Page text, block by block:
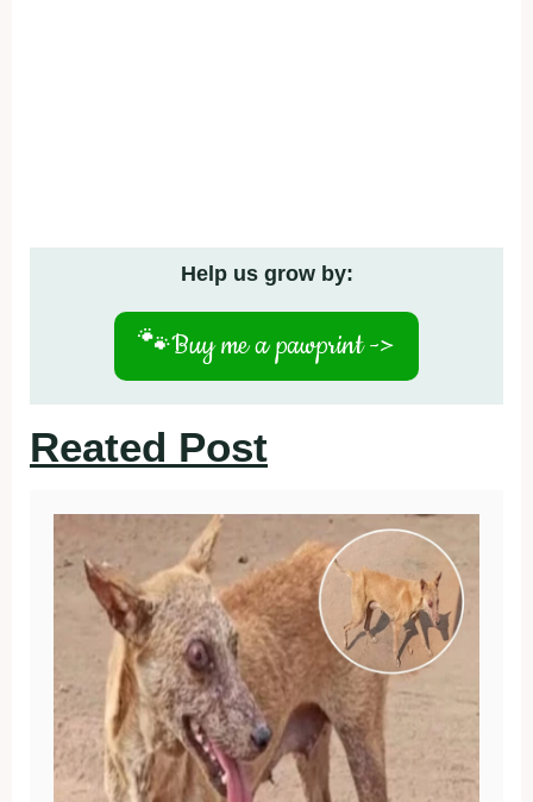
Help us grow by:
🐾Buy me a pawprint ->
Reated Post